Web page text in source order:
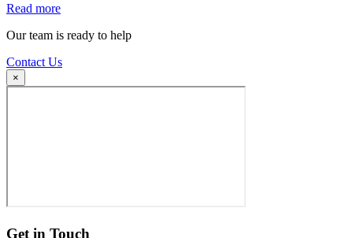
Read more
Our team is ready to help
Contact Us
×
Get in Touch